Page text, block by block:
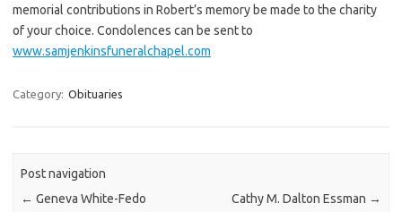
memorial contributions in Robert’s memory be made to the charity
of your choice. Condolences can be sent to
www.samjenkinsfuneralchapel.com
Category: Obituaries
Post navigation
← Geneva White-Fedo Cathy M. Dalton Essman →